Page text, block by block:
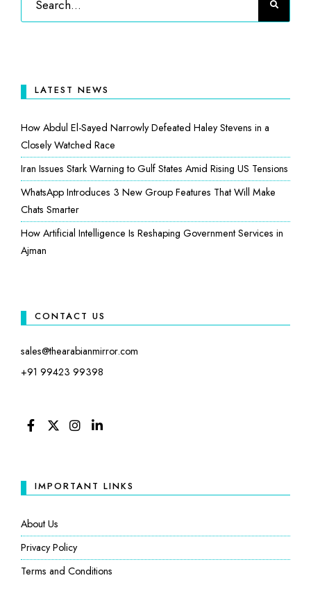
LATEST NEWS
How Abdul El-Sayed Narrowly Defeated Haley Stevens in a
Closely Watched Race
Iran Issues Stark Warning to Gulf States Amid Rising US Tensions
WhatsApp Introduces 3 New Group Features That Will Make
Chats Smarter
How Artificial Intelligence Is Reshaping Government Services in
Ajman
CONTACT US
sales@thearabianmirror.com
+91 99423 99398
IMPORTANT LINKS
About Us
Privacy Policy
Terms and Conditions